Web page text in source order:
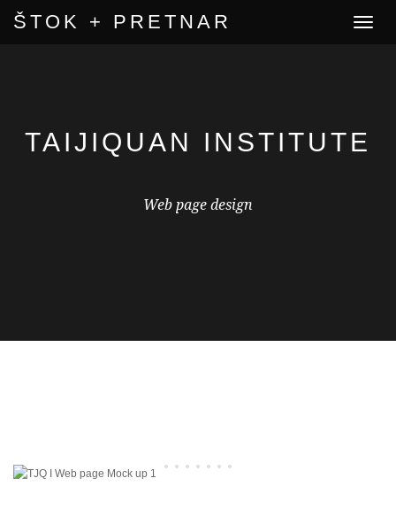
Toggle
ŠTOK + PRETNAR
TAIJIQUAN INSTITUTE
Web page design